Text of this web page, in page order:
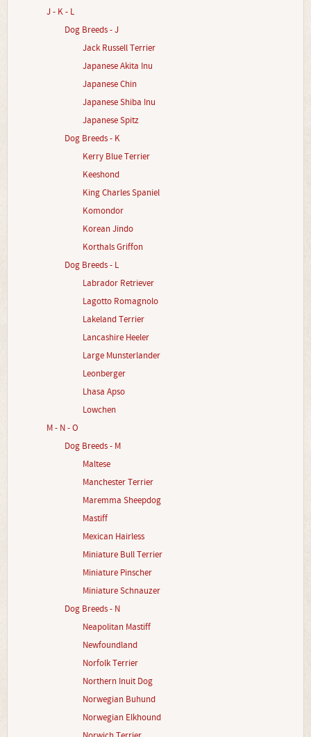
J - K - L
Dog Breeds - J
Jack Russell Terrier
Japanese Akita Inu
Japanese Chin
Japanese Shiba Inu
Japanese Spitz
Dog Breeds - K
Kerry Blue Terrier
Keeshond
King Charles Spaniel
Komondor
Korean Jindo
Korthals Griffon
Dog Breeds - L
Labrador Retriever
Lagotto Romagnolo
Lakeland Terrier
Lancashire Heeler
Large Munsterlander
Leonberger
Lhasa Apso
Lowchen
M - N - O
Dog Breeds - M
Maltese
Manchester Terrier
Maremma Sheepdog
Mastiff
Mexican Hairless
Miniature Bull Terrier
Miniature Pinscher
Miniature Schnauzer
Dog Breeds - N
Neapolitan Mastiff
Newfoundland
Norfolk Terrier
Northern Inuit Dog
Norwegian Buhund
Norwegian Elkhound